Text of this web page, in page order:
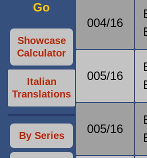
Go
Showcase
Calculator
Italian
Translations
By Series
004/16
005/16
005/16